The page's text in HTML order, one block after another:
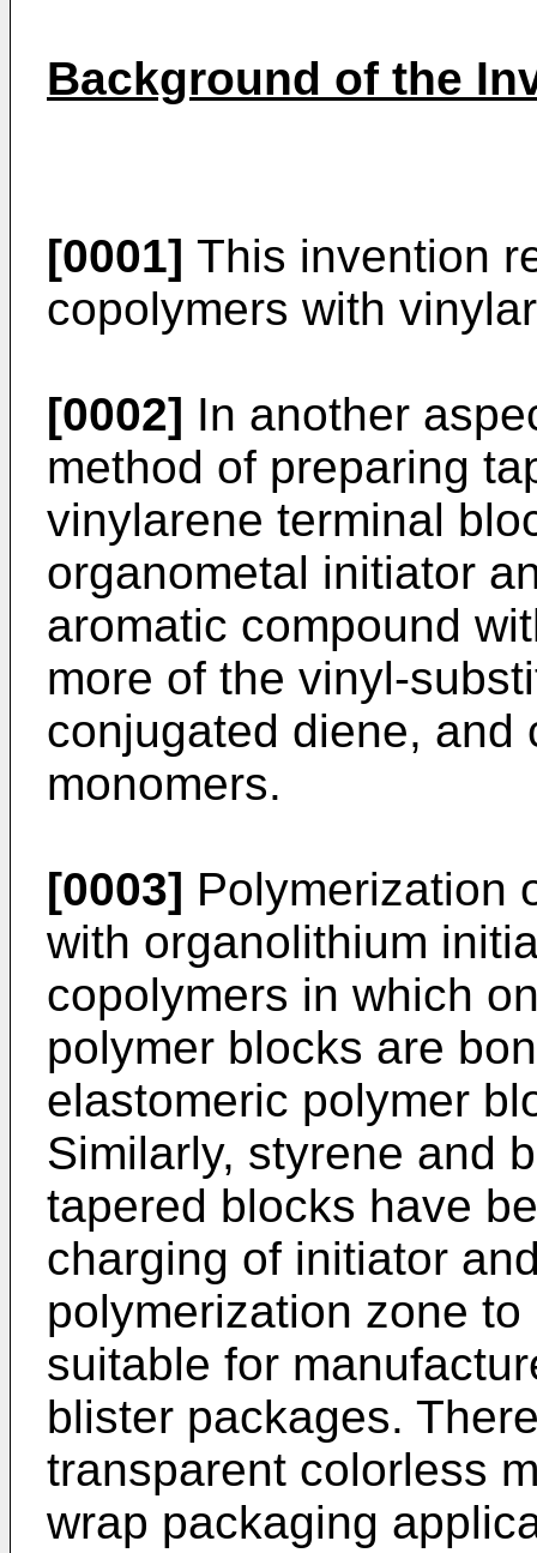
Background of the
[0001] This invention
copolymers with
[0002] In another
method of preparing
vinylarene terminal
organometal initiator
aromatic compound
more of the vinyl-
conjugated diene, and
monomers.
[0003] Polymerization
with organolithium
copolymers in which
polymer blocks are
elastomeric polymer
Similarly, styrene and
tapered blocks have
charging of initiator
polymerization zone
suitable for
blister packages.
transparent colorless
wrap packaging